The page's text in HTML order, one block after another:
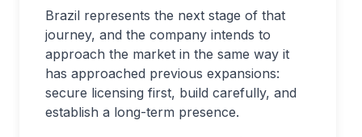
Brazil represents the next stage of that
journey, and the company intends to
approach the market in the same way it
has approached previous expansions:
secure licensing first, build carefully, and
establish a long-term presence.